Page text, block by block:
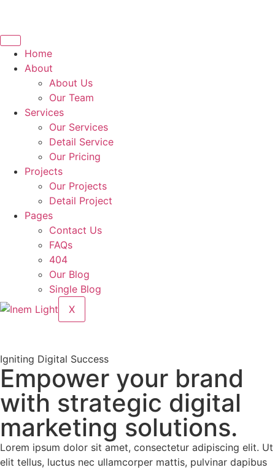
Home
About
About Us
Our Team
Services
Our Services
Detail Service
Our Pricing
Projects
Our Projects
Detail Project
Pages
Contact Us
FAQs
404
Our Blog
Single Blog
X
Igniting Digital Success
Empower your brand
with strategic digital
marketing solutions.
Lorem ipsum dolor sit amet, consectetur adipiscing elit. Ut
elit tellus, luctus nec ullamcorper mattis, pulvinar dapibus